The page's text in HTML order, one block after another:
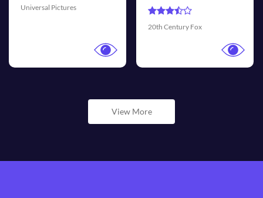
View More